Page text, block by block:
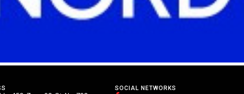
SOCIAL NETWORKS